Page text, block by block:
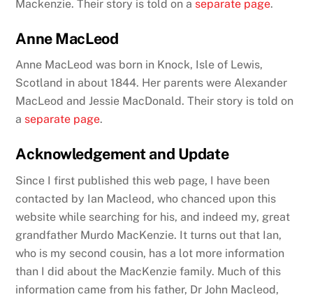
Mackenzie.Their story is told on a separate page.
Anne MacLeod
Anne MacLeod was born in Knock, Isle of Lewis,
Scotland in about 1844. Her parents were Alexander
MacLeod and Jessie MacDonald. Their story is told on
a separate page.
Acknowledgement and Update
Since I first published this web page, I have been
contacted by Ian Macleod, who chanced upon this
website while searching for his, and indeed my, great
grandfather Murdo MacKenzie. It turns out that Ian,
who is my second cousin, has a lot more information
than I did about the MacKenzie family. Much of this
information came from his father, Dr John Macleod,